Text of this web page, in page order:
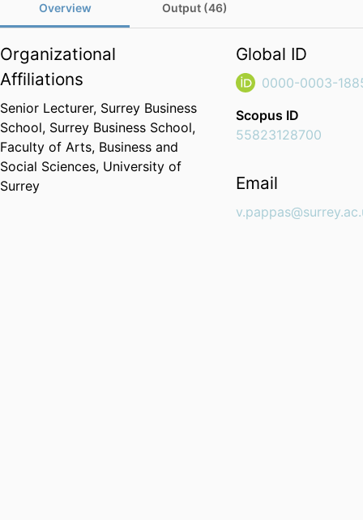
Overview Output (46)
Organizational
Affiliations
Senior Lecturer, Surrey Business
School, Surrey Business School,
Faculty of Arts, Business and
Social Sciences, University of
Surrey
Global ID
0000-0003-
Scopus ID
55823128700
Email